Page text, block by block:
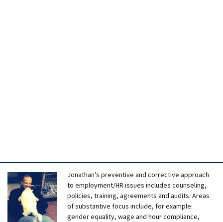
Jonathan’s preventive and corrective approach
to employment/HR issues includes counseling,
policies, training, agreements and audits. Areas
of substantive focus include, for example:
gender equality, wage and hour compliance,